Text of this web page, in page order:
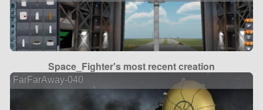
Space_Fighter's most recent creation
FarFarAway-040